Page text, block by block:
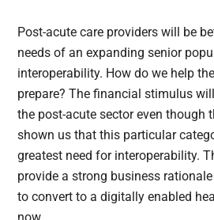
Post-acute care providers will be
needs of an expanding senior
interoperability. How do we help
prepare? The financial stimulus
the post-acute sector even though
shown us that this particular
greatest need for interoperability.
provide a strong business
to convert to a digitally enabled